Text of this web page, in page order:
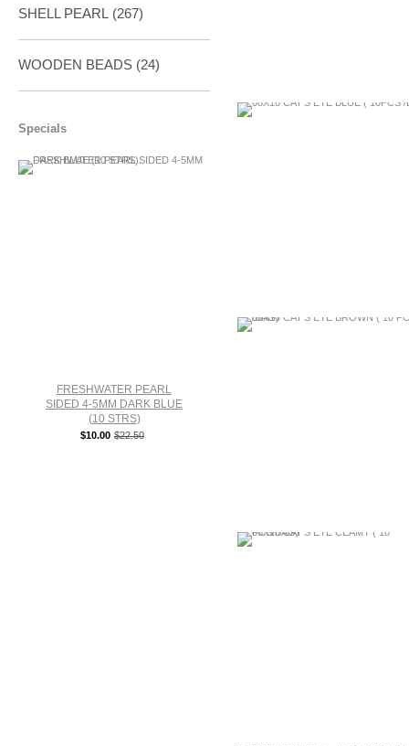
SHELL PEARL (267)
WOODEN BEADS (24)
Specials
FRESHWATER PEARL
SIDED 4-5MM DARK BLUE
(10 STRS)
$10.00 $22.50